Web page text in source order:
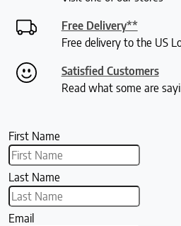
Free Delivery**
Free delivery to the US
Satisfied Customers
Read what some are
First Name
Last Name
Email